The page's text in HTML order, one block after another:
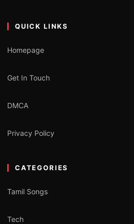
QUICK LINKS
Homepage
Get In Touch
DMCA
Privacy Policy
CATEGORIES
Tamil Songs
Tech